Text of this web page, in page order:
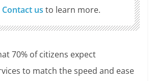
Contact us to learn more.
70% of citizens expect
to match the speed and ease